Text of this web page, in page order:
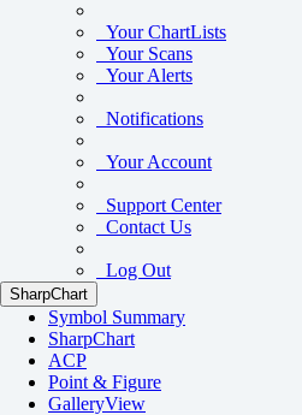
Your ChartLists
Your Scans
Your Alerts
Notifications
Your Account
Support Center
Contact Us
Log Out
SharpChart
Symbol Summary
SharpChart
ACP
Point & Figure
GalleryView